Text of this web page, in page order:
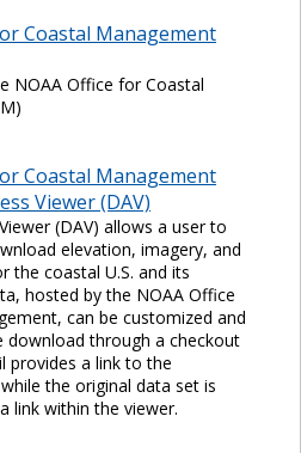
Coastal Management
NOAA Office for Coastal
Coastal Management
Viewer (DAV)
(DAV) allows a user to
elevation, imagery, and
the coastal U.S. and its
hosted by the NOAA Office
can be customized and
download through a checkout
provides a link to the
the original data set is
link within the viewer.